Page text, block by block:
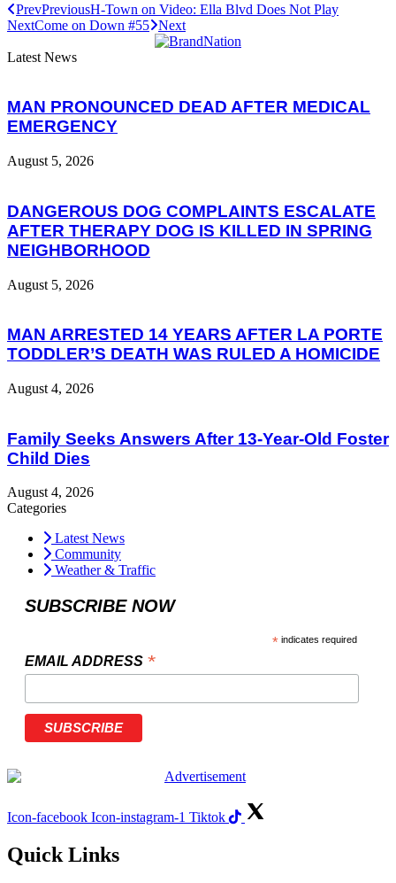
PrevPreviousH-Town on Video: Ella Blvd Does Not Play
NextCome on Down #55 Next
Latest News
MAN PRONOUNCED DEAD AFTER MEDICAL
EMERGENCY
August 5, 2026
DANGEROUS DOG COMPLAINTS ESCALATE
AFTER THERAPY DOG IS KILLED IN SPRING
NEIGHBORHOOD
August 5, 2026
MAN ARRESTED 14 YEARS AFTER LA PORTE
TODDLER’S DEATH WAS RULED A HOMICIDE
August 4, 2026
Family Seeks Answers After 13-Year-Old Foster
Child Dies
August 4, 2026
Categories
Latest News
Community
Weather & Traffic
SUBSCRIBE NOW
* indicates required
EMAIL ADDRESS *
Icon-facebook Icon-instagram-1 Tiktok
Quick Links